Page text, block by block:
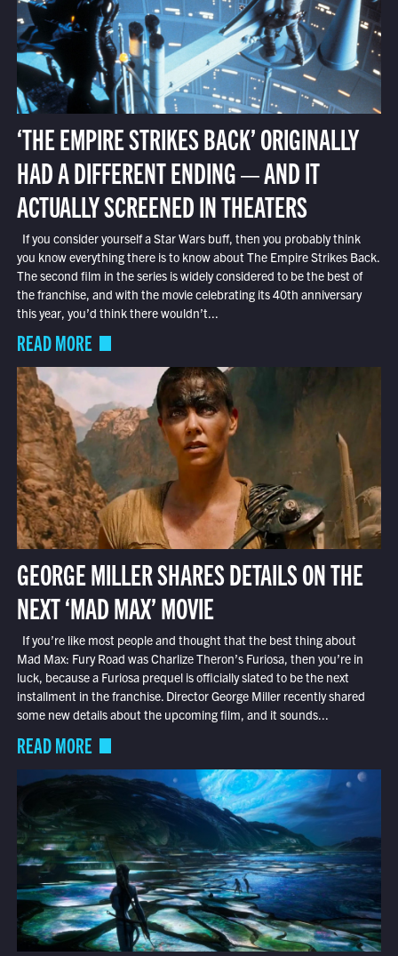
‘THE EMPIRE STRIKES BACK’ ORIGINALLY
HAD A DIFFERENT ENDING — AND IT
ACTUALLY SCREENED IN THEATERS
If you consider yourself a Star Wars buff, then you probably think
you know everything there is to know about The Empire Strikes Back.
The second film in the series is widely considered to be the best of
the franchise, and with the movie celebrating its 40th anniversary
this year, you’d think there wouldn’t...
READ MORE
GEORGE MILLER SHARES DETAILS ON THE
NEXT ‘MAD MAX’ MOVIE
If you’re like most people and thought that the best thing about
Mad Max: Fury Road was Charlize Theron’s Furiosa, then you’re in
luck, because a Furiosa prequel is officially slated to be the next
installment in the franchise. Director George Miller recently shared
some new details about the upcoming film, and it sounds...
READ MORE